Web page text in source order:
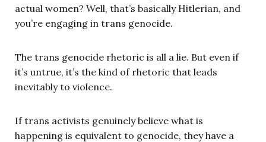
actual women? Well, that’s basically Hitlerian, and
you’re engaging in trans genocide.
The trans genocide rhetoric is all a lie. But even if
it’s untrue, it’s the kind of rhetoric that leads
inevitably to violence.
If trans activists genuinely believe what is
happening is equivalent to genocide, they have a